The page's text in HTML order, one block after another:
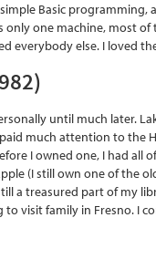
Basic
only one machine, most
everybody else. I loved
until much later.
much attention to the
I owned one, I had all
(I still own one of the
a treasured part of my
to visit family in Fresno. I